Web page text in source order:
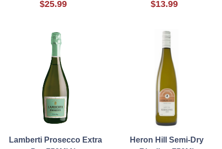
$25.99 $13.99
Lamberti Prosecco Extra
Heron Hill Semi-Dry